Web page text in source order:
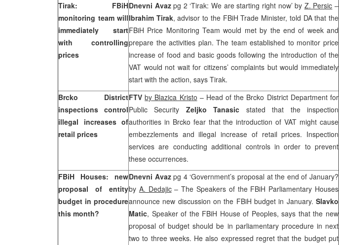
Tirak: FBiH
monitoring team will
immediately start
with controlling
prices
Dnevni Avazpg 2 ‘Tirak: We are starting right now’ by Z. Persic –
Ibrahim Tirak, advisor to the FBiH Trade Minister, told DA that the
FBiH Price Monitoring Team would met by the end of week and
prepare the activities plan. The team established to monitor price
increase of food and basic goods following the introduction of the
VAT would not wait for citizens’ complaints but would immediately
start with the action, says Tirak.
Brcko District
inspections control
illegal increases of
retail prices
FTV by Blazica Kristo – Head of the Brcko District Department for
Public Security Zeljko Tanasic stated that the inspection
authorities in Brcko fear that the introduction of VAT might cause
embezzlements and illegal increase of retail prices. Inspection
services are conducting additional controls in order to prevent
these occurrences.
FBiH Houses: new
proposal of entity
budget in procedure
this month?
Dnevni Avazpg 4 ‘Government’s proposal at the end of January?
by A. Dedajic– The Speakers of the FBiH Parliamentary Houses
announce new discussion on the FBiH budget in January. Slavko
Matic, Speaker of the FBiH House of Peoples, says that the new
proposal of budget should be in parliamentary procedure in next
two to three weeks. He also expressed regret that the budget put